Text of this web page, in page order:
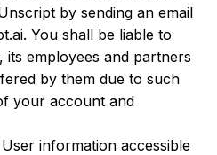
by sending an email
You shall be liable to
its employees and partners
by them due to such
your account and
information accessible